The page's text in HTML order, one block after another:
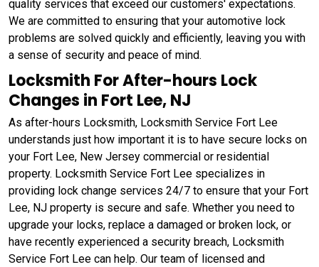
quality services that exceed our customers' expectations.
We are committed to ensuring that your automotive lock
problems are solved quickly and efficiently, leaving you with
a sense of security and peace of mind.
Locksmith For After-hours Lock
Changes in Fort Lee, NJ
As after-hours Locksmith, Locksmith Service Fort Lee
understands just how important it is to have secure locks on
your Fort Lee, New Jersey commercial or residential
property. Locksmith Service Fort Lee specializes in
providing lock change services 24/7 to ensure that your Fort
Lee, NJ property is secure and safe. Whether you need to
upgrade your locks, replace a damaged or broken lock, or
have recently experienced a security breach, Locksmith
Service Fort Lee can help. Our team of licensed and